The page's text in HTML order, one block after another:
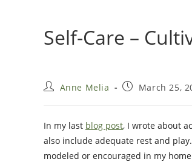
Self-Care –
PostAnne Melia
PostMarch 25,
In my last blog post, I wrote about
also include adequate rest and
modeled or encouraged in my